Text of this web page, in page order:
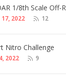
1/8th Scale Off-
2022 12
Nitro Challenge
2022 9